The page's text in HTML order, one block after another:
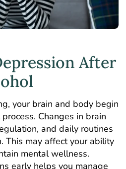
After
your brain and body begin
Changes in brain
and daily routines
This may affect your ability
mental wellness.
early helps you manage